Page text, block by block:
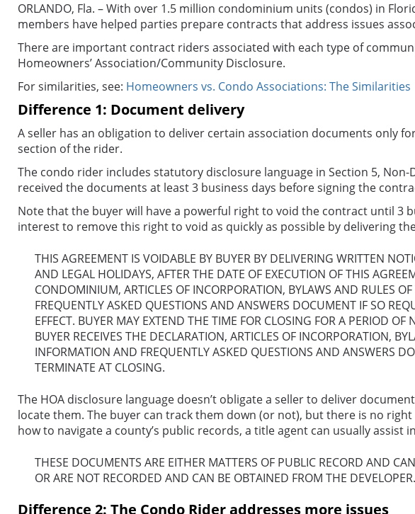
ORLANDO, Fla. – With over 1.5 million condominium units (condos) in
members have helped parties prepare contracts that address issues
There are important contract riders associated with each type of
Homeowners’ Association/Community Disclosure.
For similarities, see: Homeowners vs. Condo Associations: The Similarities
Difference 1: Document delivery
A seller has an obligation to deliver certain association documents only
section of the rider.
The condo rider includes statutory disclosure language in Section 5,
received the documents at least 3 business days before signing the
Note that the buyer will have a powerful right to void the contract until 3
interest to remove this right to void as quickly as possible by delivering
THIS AGREEMENT IS VOIDABLE BY BUYER BY DELIVERING WRITTEN
AND LEGAL HOLIDAYS, AFTER THE DATE OF EXECUTION OF THIS
CONDOMINIUM, ARTICLES OF INCORPORATION, BYLAWS AND RULES
FREQUENTLY ASKED QUESTIONS AND ANSWERS DOCUMENT IF SO
EFFECT. BUYER MAY EXTEND THE TIME FOR CLOSING FOR A PERIOD
BUYER RECEIVES THE DECLARATION, ARTICLES OF INCORPORATION,
INFORMATION AND FREQUENTLY ASKED QUESTIONS AND ANSWERS
TERMINATE AT CLOSING.
The HOA disclosure language doesn’t obligate a seller to deliver
locate them. The buyer can track them down (or not), but there is no
how to navigate a county’s public records, a title agent can usually assist
THESE DOCUMENTS ARE EITHER MATTERS OF PUBLIC RECORD AND CAN
OR ARE NOT RECORDED AND CAN BE OBTAINED FROM THE DEVELOPER.
Difference 2: The Condo Rider addresses more issues